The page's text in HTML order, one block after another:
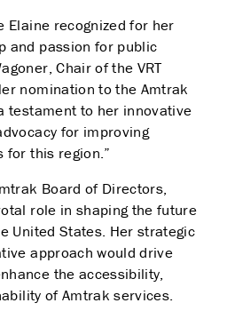
Elaine recognized for her
and passion for public
Chair of the VRT
nomination to the Amtrak
testament to her innovative
for improving
this region.”
Board of Directors,
role in shaping the future
United States. Her strategic
approach would drive
the accessibility,
of Amtrak services.